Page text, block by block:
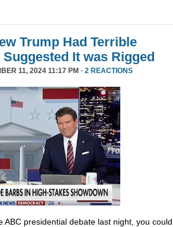
Trump Had Terrible
It was Rigged
11, 2024 11:17 PM · 2 REACTIONS
ABC presidential debate last night, you could